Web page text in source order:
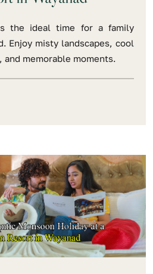
the ideal time for a family
Enjoy misty landscapes, cool
and memorable moments.